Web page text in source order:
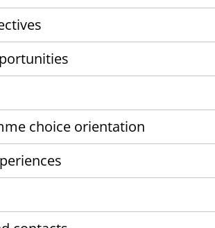
choice orientation